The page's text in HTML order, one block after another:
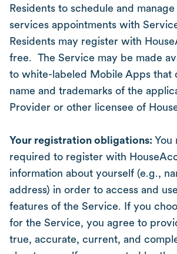
Residents to schedule and
services appointments with
Residents may register with
free. The Service may be made
to white-labeled Mobile Apps that
name and trademarks of the
Provider or other licensee of
Your registration obligations:You
required to register with
information about yourself (e.g.,
address) in order to access and
features of the Service. If you
for the Service, you agree to
true, accurate, current, and